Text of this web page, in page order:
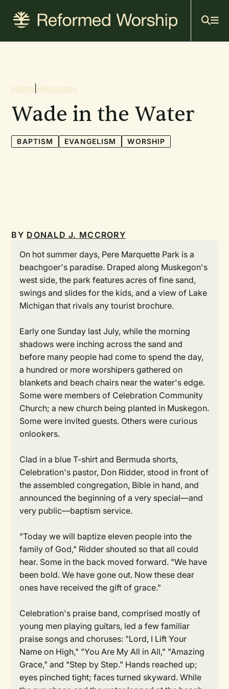
content
Breadcrumb
Home Resources
Wade in the Water
BAPTISM EVANGELISM WORSHIP
BY DONALD J. MCCRORY
On hot summer days, Pere Marquette Park is a
beachgoer's paradise. Draped along Muskegon's
west side, the park features acres of fine sand,
swings and slides for the kids, and a view of Lake
Michigan that rivals any tourist brochure.
Early one Sunday last July, while the morning
shadows were inching across the sand and
before many people had come to spend the day,
a hundred or more worshipers gathered on
blankets and beach chairs near the water's edge.
Some were members of Celebration Community
Church; a new church being planted in Muskegon.
Some were invited guests. Others were curious
onlookers.
Clad in a blue T-shirt and Bermuda shorts,
Celebration's pastor, Don Ridder, stood in front of
the assembled congregation, Bible in hand, and
announced the beginning of a very special—and
very public—baptism service.
"Today we will baptize eleven people into the
family of God," Ridder shouted so that all could
hear. Some in the back moved forward. "We have
been bold. We have gone out. Now these dear
ones have received the gift of grace."
Celebration's praise band, comprised mostly of
young men playing guitars, led a few familiar
praise songs and choruses: "Lord, I Lift Your
Name on High," "You Are My All in All," "Amazing
Grace," and "Step by Step." Hands reached up;
eyes pinched tight; faces turned skyward. While